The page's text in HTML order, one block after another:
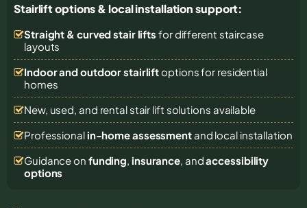
Stairlift options & local installation support:
Straight & curved stair lifts for different staircase
layouts
Indoor and outdoor stairliftoptions for residential
homes
New, used, and rental stair lift solutions available
Professional in-home assessmentand local installation
Guidance on funding, insurance, andaccessibility
options